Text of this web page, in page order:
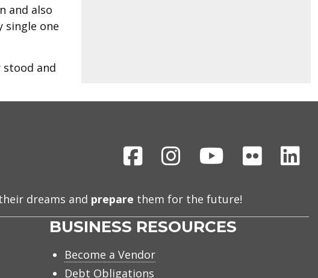
and also
single one
and
FacebookInstagramYoutubeFlickr
dreams and prepare them for the future!
BUSINESS RESOURCES
Become a Vendor
Debt Obligations